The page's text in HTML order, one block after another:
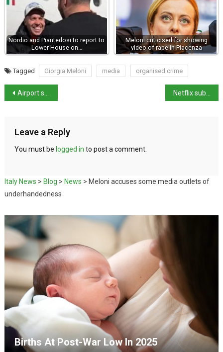
Nordio and Piantedosi to report to
Lower House on…
Meloni criticised for showing
video of rape in Piacenza
Tagged Giorgia Meloni media organised crime
Airport strike action due on Friday 10 April
Leave a Reply
You must be logged in to post a comment.
Italy News > Blog > News > Meloni accuses some media outlets of
underhandedness
Births At Post-War Low In 2025